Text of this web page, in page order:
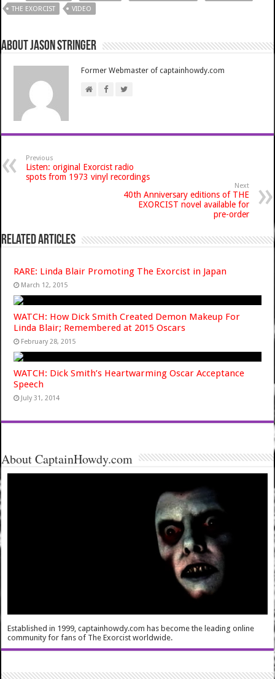
THE EXORCIST
VIDEO
About Jason Stringer
Former Webmaster of captainhowdy.com
Previous
Listen: original Exorcist radio
spots from 1973 vinyl recordings
Next
40th Anniversary editions of THE
EXORCIST novel available for
pre-order
Related Articles
RARE: Linda Blair Promoting The Exorcist in Japan
March 12, 2015
WATCH: How Dick Smith Created Demon Makeup For
Linda Blair; Remembered at 2015 Oscars
February 28, 2015
WATCH: Dick Smith’s Heartwarming Oscar Acceptance
Speech
July 31, 2014
About CaptainHowdy.com
Established in 1999, captainhowdy.com has become the leading online
community for fans of The Exorcist worldwide.